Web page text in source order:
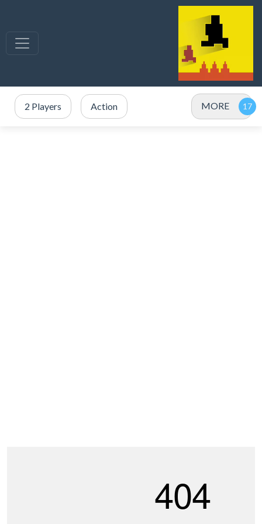
2 Players Action MORE